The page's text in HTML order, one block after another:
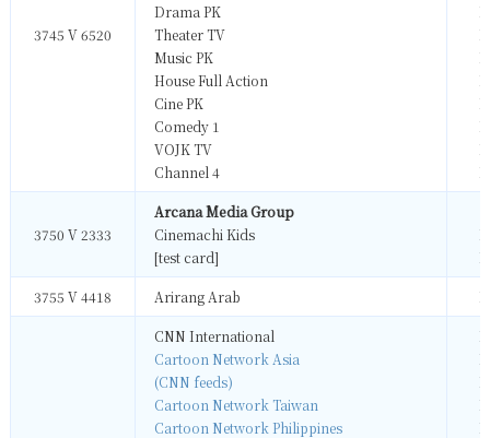
3745 V 6520
Drama PK
Theater TV
Music PK
House Full Action
Cine PK
Comedy 1
VOJK TV
Channel 4
3750 V 2333
Arcana Media Group
Cinemachi Kids
[test card]
3755 V 4418 Arirang Arab
CNN International
Cartoon Network Asia
(CNN feeds)
Cartoon Network Taiwan
Cartoon Network Philippines